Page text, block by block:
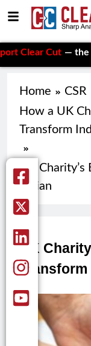
Cut — the only
Home
CSR
How a UK
Transform
UK Charity’s
Indian
UK
Transform